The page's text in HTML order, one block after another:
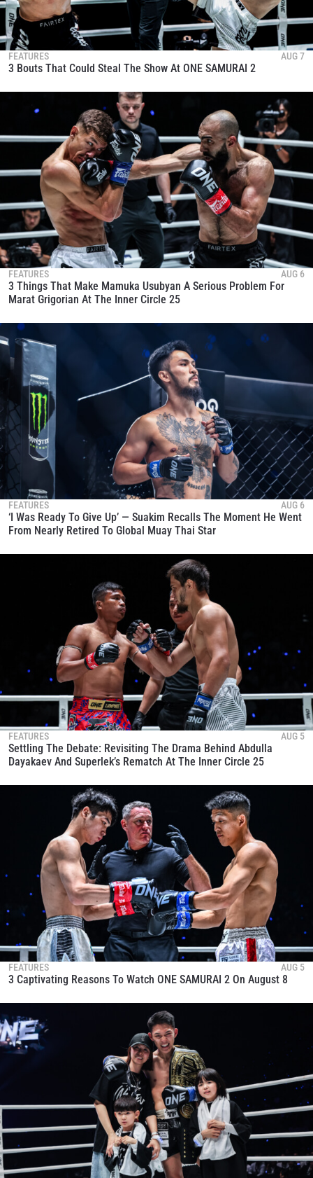
FEATURES AUG 7
3 Bouts That Could Steal The Show At ONE SAMURAI 2
FEATURES AUG 6
3 Things That Make Mamuka Usubyan A Serious Problem For
Marat Grigorian At The Inner Circle 25
FEATURES AUG 6
‘I Was Ready To Give Up’ — Suakim Recalls The Moment He Went
From Nearly Retired To Global Muay Thai Star
FEATURES AUG 5
Settling The Debate: Revisiting The Drama Behind Abdulla
Dayakaev And Superlek’s Rematch At The Inner Circle 25
FEATURES AUG 5
3 Captivating Reasons To Watch ONE SAMURAI 2 On August 8